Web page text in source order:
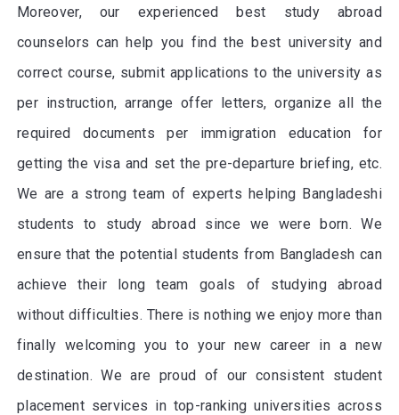
Moreover, our experienced best study abroad
counselors can help you find the best university and
correct course, submit applications to the university as
per instruction, arrange offer letters, organize all the
required documents per immigration education for
getting the visa and set the pre-departure briefing, etc.
We are a strong team of experts helping Bangladeshi
students to study abroad since we were born. We
ensure that the potential students from Bangladesh can
achieve their long team goals of studying abroad
without difficulties. There is nothing we enjoy more than
finally welcoming you to your new career in a new
destination. We are proud of our consistent student
placement services in top-ranking universities across